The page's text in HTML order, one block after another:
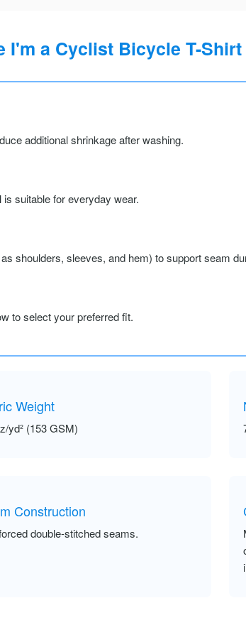
I'm a Cyclist Bicycle T-Shirt
additional shrinkage after washing.
suitable for everyday wear.
shoulders, sleeves, and hem) to support seam
to select your preferred fit.
Weight
yd² (153 GSM)
Construction
double-stitched seams.